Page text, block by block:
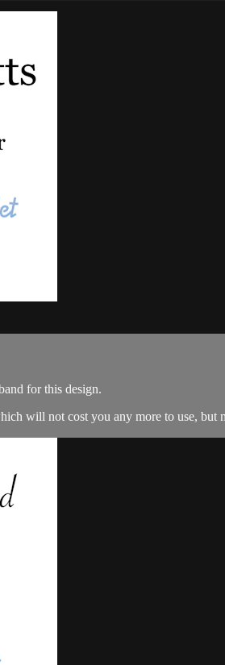
for this design.
will not cost you any more to use, but